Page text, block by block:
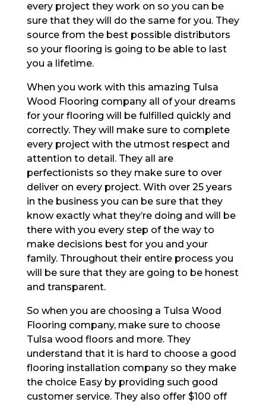
every project they work on so you can be
sure that they will do the same for you. They
source from the best possible distributors
so your flooring is going to be able to last
you a lifetime.
When you work with this amazing Tulsa
Wood Flooring company all of your dreams
for your flooring will be fulfilled quickly and
correctly. They will make sure to complete
every project with the utmost respect and
attention to detail. They all are
perfectionists so they make sure to over
deliver on every project. With over 25 years
in the business you can be sure that they
know exactly what they’re doing and will be
there with you every step of the way to
make decisions best for you and your
family. Throughout their entire process you
will be sure that they are going to be honest
and transparent.
So when you are choosing a Tulsa Wood
Flooring company, make sure to choose
Tulsa wood floors and more. They
understand that it is hard to choose a good
flooring installation company so they make
the choice Easy by providing such good
customer service. They also offer $100 off